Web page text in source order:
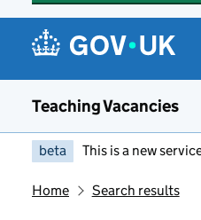
Teaching Vacancies
beta This is a new
Home Search results